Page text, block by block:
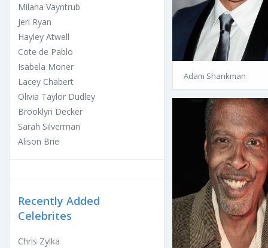
Milana Vayntrub
Jeri Ryan
Hayley Atwell
Cote de Pablo
Isabela Moner
Lacey Chabert
Olivia Taylor Dudley
Brooklyn Decker
Sarah Silverman
Alison Brie
Recently Added
Celebrites
Chris Zylka
Adam Shankman